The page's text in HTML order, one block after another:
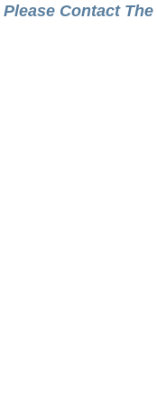
Please Contact The